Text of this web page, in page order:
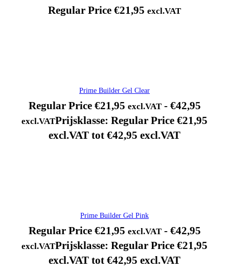
Regular Price €21,95 excl.VAT
Prime Builder Gel Clear
Regular Price €21,95 excl.VAT - €42,95
excl.VATPrijsklasse: Regular Price €21,95
excl.VAT tot €42,95 excl.VAT
Prime Builder Gel Pink
Regular Price €21,95 excl.VAT - €42,95
excl.VATPrijsklasse: Regular Price €21,95
excl.VAT tot €42,95 excl.VAT